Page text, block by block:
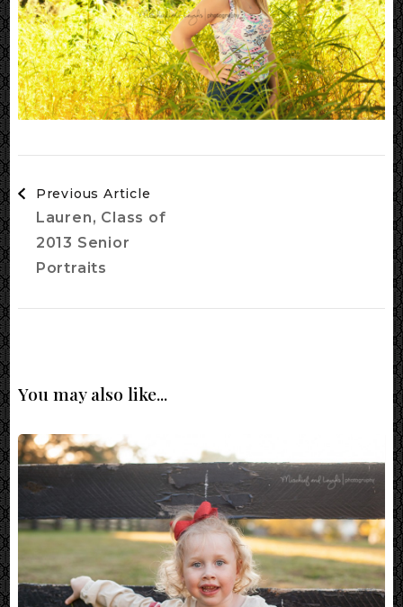
Navigation
Previous Article
Lauren, Class of
2013 Senior
Portraits
You may also like...